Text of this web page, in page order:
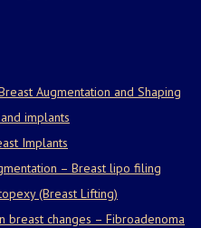
Augmentation and Shaping
implants
Implants
– Breast lipo filing
(Breast Lifting)
breast changes – Fibroadenoma